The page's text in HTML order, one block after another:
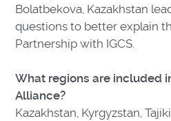
Bolatbekova, Kazakhstan
questions to better explain
Partnership with IGCS.
What regions are included
Alliance?
Kazakhstan, Kyrgyzstan,